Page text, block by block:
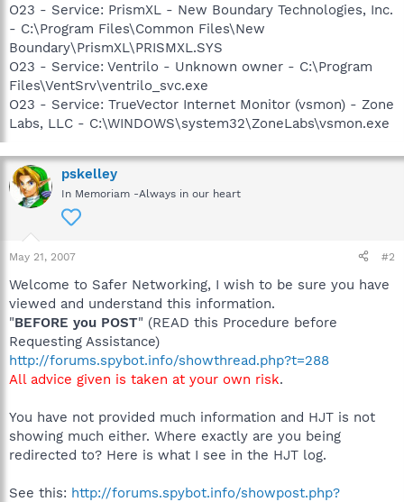
O23 - Service: PrismXL - New Boundary Technologies, Inc.
- C:\Program Files\Common Files\New
Boundary\PrismXL\PRISMXL.SYS
O23 - Service: Ventrilo - Unknown owner - C:\Program
Files\VentSrv\ventrilo_svc.exe
O23 - Service: TrueVector Internet Monitor (vsmon) - Zone
Labs, LLC - C:\WINDOWS\system32\ZoneLabs\vsmon.exe
pskelley
In Memoriam -Always in our heart
May 21, 2007 #2
Welcome to Safer Networking, I wish to be sure you have
viewed and understand this information.
"BEFORE you POST" (READ this Procedure before
Requesting Assistance)
http://forums.spybot.info/showthread.php?t=288
All advice given is taken at your own risk.
You have not provided much information and HJT is not
showing much either. Where exactly are you being
redirected to? Here is what I see in the HJT log.
See this: http://forums.spybot.info/showpost.php?